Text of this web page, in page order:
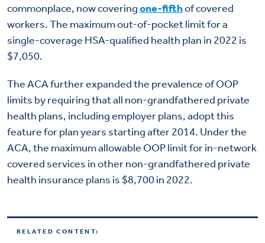
commonplace, now coveringone-fifthof covered
workers. The maximum out-of-pocket limit for a
single-coverage HSA-qualified health plan in 2022 is
$7,050.
The ACA further expanded the prevalence of OOP
limits by requiring that all non-grandfathered private
health plans, including employer plans, adopt this
feature for plan years starting after 2014. Under the
ACA, the maximum allowable OOP limit for in-network
covered services in other non-grandfathered private
health insurance plans is $8,700 in 2022.
RELATED CONTENT: